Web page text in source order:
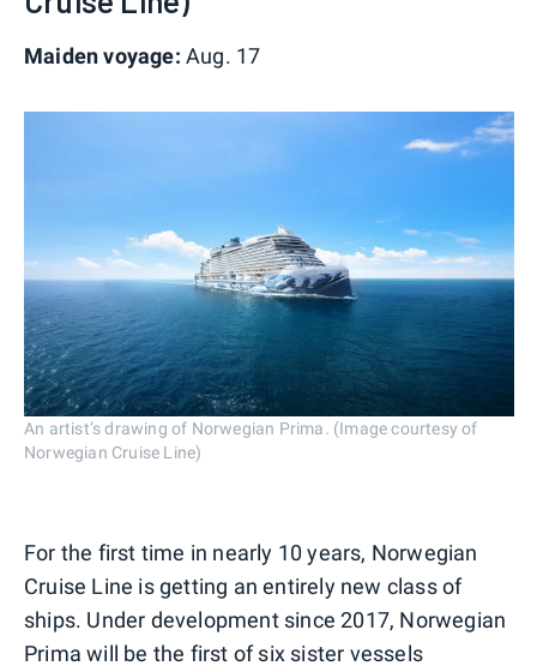
Maiden voyage: Aug. 17
An artist’s drawing of Norwegian Prima. (Image courtesy of
Norwegian Cruise Line)
For the first time in nearly 10 years, Norwegian
Cruise Line is getting an entirely new class of
ships. Under development since 2017, Norwegian
Prima will be the first of six sister vessels